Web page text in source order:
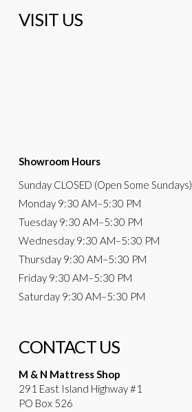
VISIT US
Showroom Hours
Sunday CLOSED (Open Some Sundays)
Monday 9:30 AM–5:30 PM
Tuesday 9:30 AM–5:30 PM
Wednesday 9:30 AM–5:30 PM
Thursday 9:30 AM–5:30 PM
Friday 9:30 AM–5:30 PM
Saturday 9:30 AM–5:30 PM
CONTACT US
M & N Mattress Shop
291 East Island Highway #1
PO Box 526